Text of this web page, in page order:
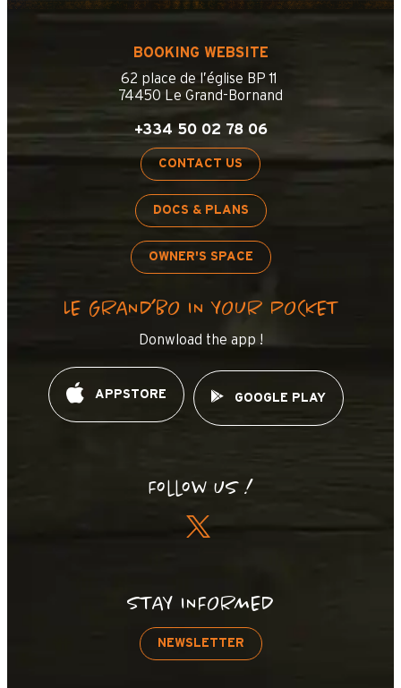
BOOKING WEBSITE
62 place de l’église BP 11
74450 Le Grand-Bornand
+334 50 02 78 06
CONTACT US
DOCS & PLANS
OWNER'S SPACE
LE GRAND’BO IN YOUR POCKET
Donwload the app !
APPSTORE GOOGLE PLAY
Follow us !
STAY INFORMED
NEWSLETTER